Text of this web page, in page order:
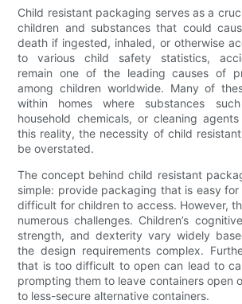
Child resistant packaging serves as a
children and substances that could
death if ingested, inhaled, or otherwise
to various child safety statistics,
remain one of the leading causes of
among children worldwide. Many of
within homes where substances
household chemicals, or cleaning
this reality, the necessity of child
be overstated.
The concept behind child resistant
simple: provide packaging that is easy
difficult for children to access. However,
numerous challenges. Children’s
strength, and dexterity vary widely
the design requirements complex.
that is too difficult to open can lead to
prompting them to leave containers open
to less-secure alternative containers.